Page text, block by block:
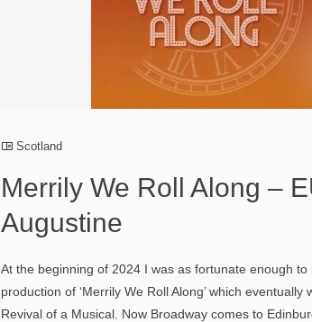
Scotland
Merrily We Roll Along –
Augustine
At the beginning of 2024 I was as fortunate enough
production of ‘Merrily We Roll Along’ which
Revival of a Musical. Now Broadway comes to